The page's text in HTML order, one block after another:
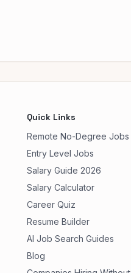
Quick Links
Remote No-Degree Jobs
Entry Level Jobs
Salary Guide 2026
Salary Calculator
Career Quiz
Resume Builder
AI Job Search Guides
Blog